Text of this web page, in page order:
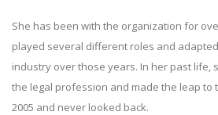
She has been with the organization for
played several different roles and
industry over those years. In her past life,
the legal profession and made the leap to
2005 and never looked back.